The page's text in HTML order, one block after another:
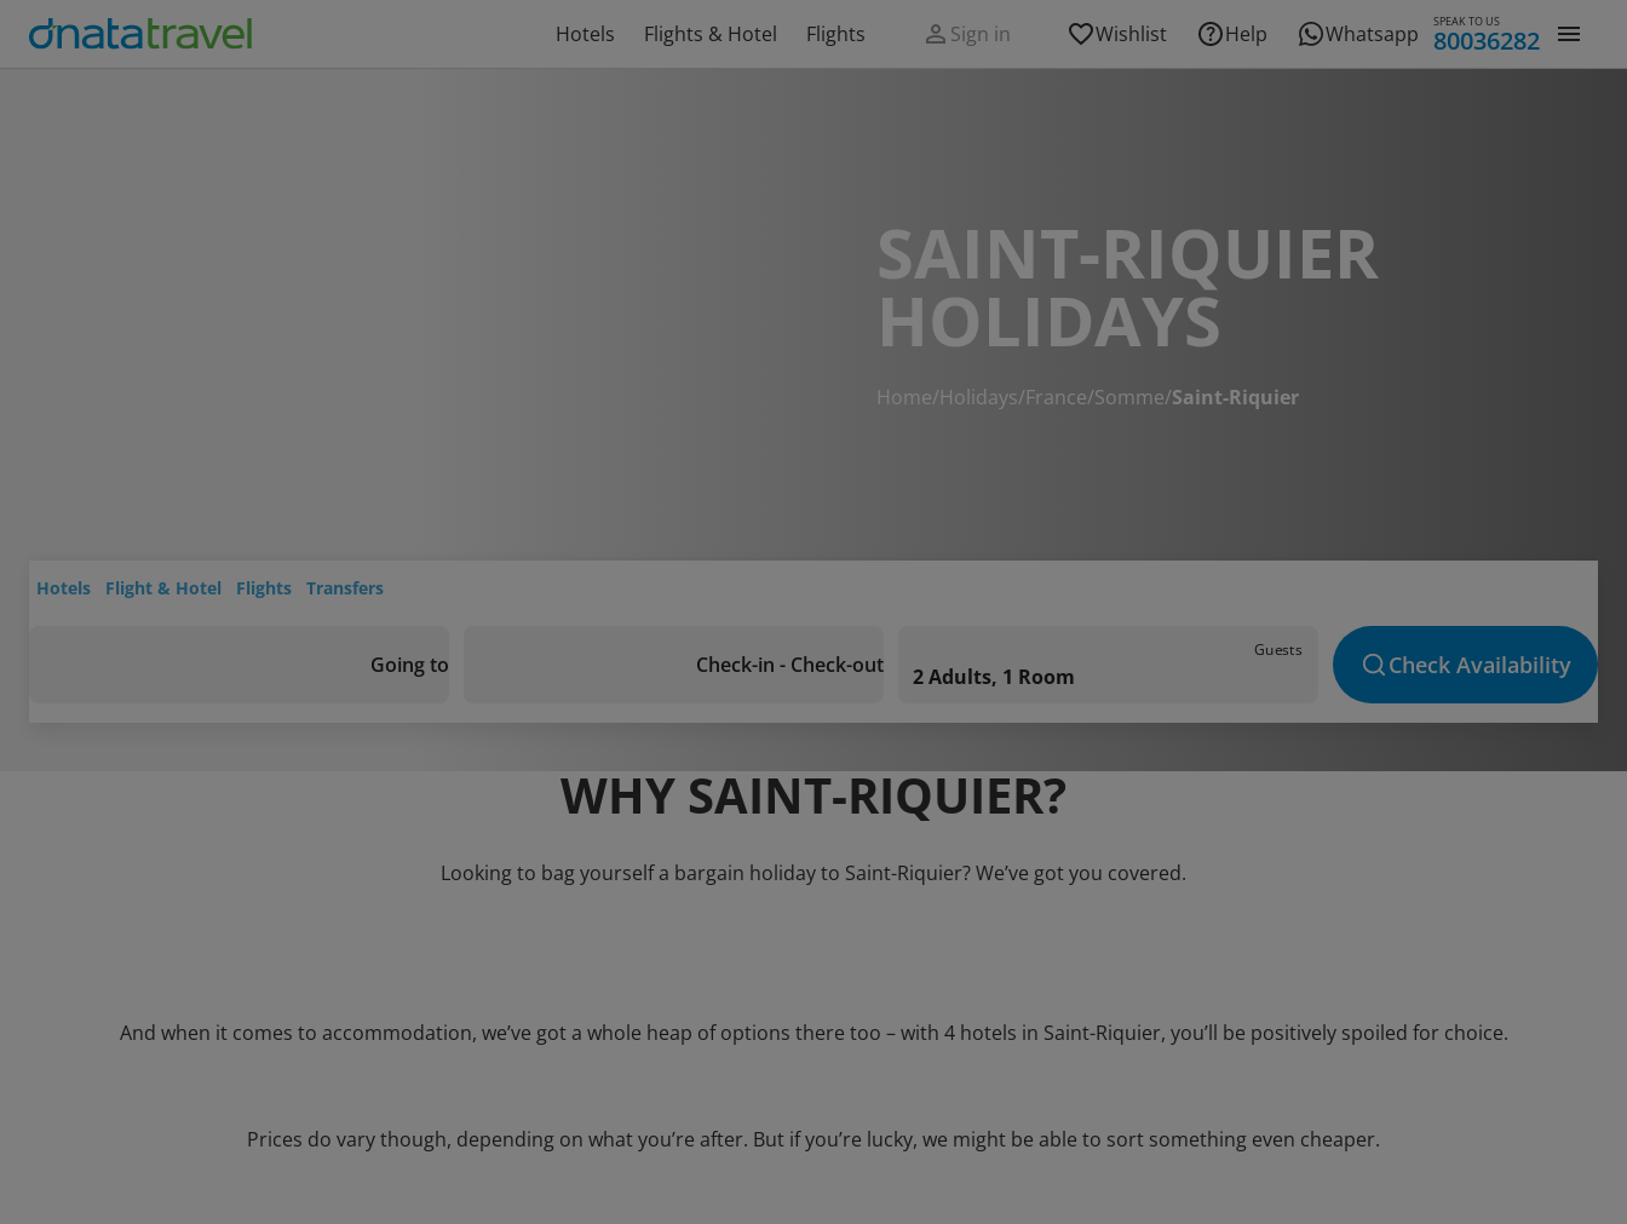
Hotels Flights & Hotel Flights Sign in Wishlist Help Whatsapp SPEAK TO US
80036282
SAINT-RIQUIER
HOLIDAYS
Home/Holidays/France/Somme/Saint-Riquier
Hotels Flight & Hotel Flights Transfers
Going to Check-in - Check-out
Guests
2 Adults, 1 Room Check Availability
WHY SAINT-RIQUIER?
Looking to bag yourself a bargain holiday to Saint-Riquier? We’ve got you covered.
And when it comes to accommodation, we’ve got a whole heap of options there too – with 4 hotels in Saint-Riquier, you’ll be positively spoiled for choice.
Prices do vary though, depending on what you’re after. But if you’re lucky, we might be able to sort something even cheaper.